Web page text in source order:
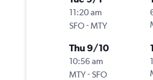
11:20 am
SFO-MTY
Thu 9/10
10:56 am
MTY-SFO